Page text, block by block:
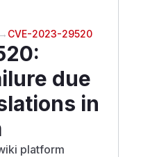
→ CVE-2023-29520
:
due
in
platform